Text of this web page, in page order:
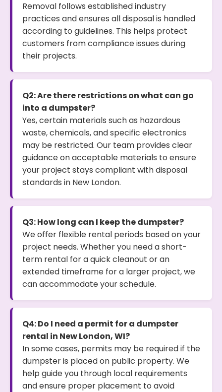
Removal follows established industry
practices and ensures all disposal is handled
according to guidelines. This helps protect
customers from compliance issues during
their projects.
Q2: Are there restrictions on what can go
into a dumpster?
Yes, certain materials such as hazardous
waste, chemicals, and specific electronics
may be restricted. Our team provides clear
guidance on acceptable materials to ensure
your project stays compliant with disposal
standards in New London.
Q3: How long can I keep the dumpster?
We offer flexible rental periods based on your
project needs. Whether you need a short-
term rental for a quick cleanout or an
extended timeframe for a larger project, we
can accommodate your schedule.
Q4: Do I need a permit for a dumpster
rental in New London, WI?
In some cases, permits may be required if the
dumpster is placed on public property. We
help guide you through local requirements
and ensure proper placement to avoid